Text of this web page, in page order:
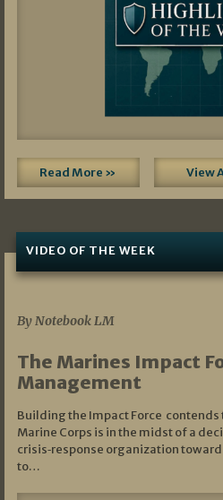
Read More » View
VIDEO OF THE WEEK
By Notebook LM
The Marines Impact
Management
Building the Impact Force
Marine Corps is in the midst of a
crisis‑response organization
to…